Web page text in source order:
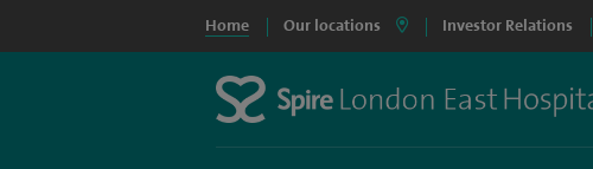
Home Our locations Investor Relations